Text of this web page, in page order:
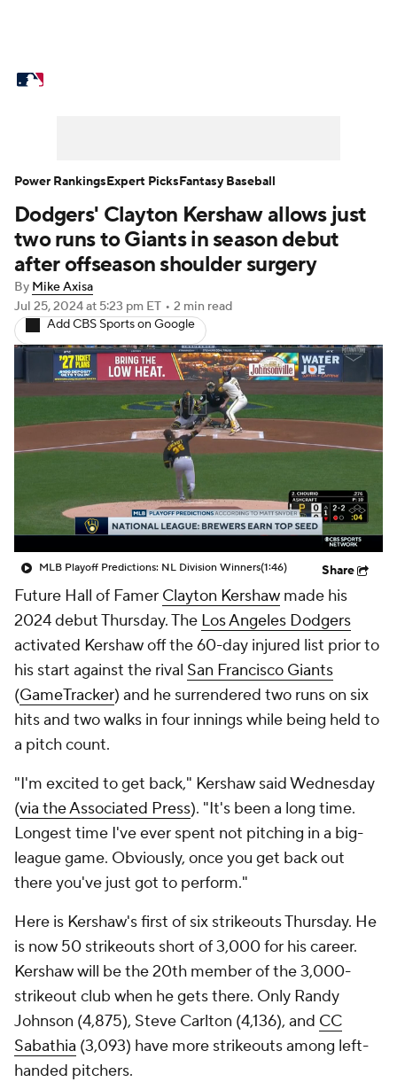
Power Rankings Probable Pitchers
Two-Start Pitchers Players
Transactions MLB Betting
Injuries MLB Shop
Dodgers' Clayton Kershaw allows just
two runs to Giants in season debut
after offseason shoulder surgery
By Mike Axisa
Jul 25, 2024at 5:23 pm ET • 2 min read
Add CBS Sports on Google
MLB Playoff Predictions: NL Division Winners(1:46) Share
Future Hall of Famer Clayton Kershaw made his
2024 debut Thursday. The Los Angeles Dodgers
activated Kershaw off the 60-day injured list prior to
his start against the rival San Francisco Giants
(GameTracker) and he surrendered two runs on six
hits and two walks in four innings while being held to
a pitch count.
"I'm excited to get back," Kershaw said Wednesday
(via the Associated Press). "It's been a long time.
Longest time I've ever spent not pitching in a big-
league game. Obviously, once you get back out
there you've just got to perform."
Here is Kershaw's first of six strikeouts Thursday. He
is now 50 strikeouts short of 3,000 for his career.
Kershaw will be the 20th member of the 3,000-
strikeout club when he gets there. Only Randy
Johnson (4,875), Steve Carlton (4,136), and CC
Sabathia (3,093) have more strikeouts among left-
handed pitchers.
Power RankingsExpert PicksFantasy Baseball